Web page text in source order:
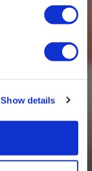
Show details